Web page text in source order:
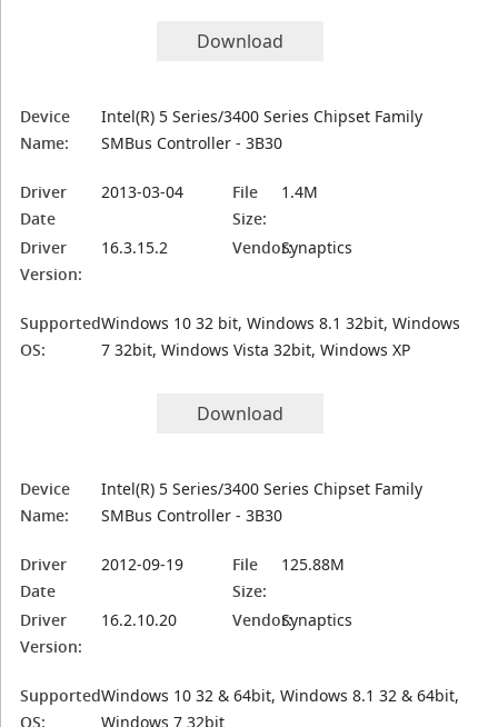
Download
Device
Name:
Intel(R) 5 Series/3400 Series Chipset Family
SMBus Controller - 3B30
Driver
Date
2013-03-04
File
Size:
1.4M
Driver
Version:
16.3.15.2 Vendor:Synaptics
Supported
OS:
Windows 10 32 bit, Windows 8.1 32bit, Windows
7 32bit, Windows Vista 32bit, Windows XP
Download
Device
Name:
Intel(R) 5 Series/3400 Series Chipset Family
SMBus Controller - 3B30
Driver
Date
2012-09-19
File
Size:
125.88M
Driver
Version:
16.2.10.20 Vendor:Synaptics
Supported
OS:
Windows 10 32 & 64bit, Windows 8.1 32 & 64bit,
Windows 7 32bit